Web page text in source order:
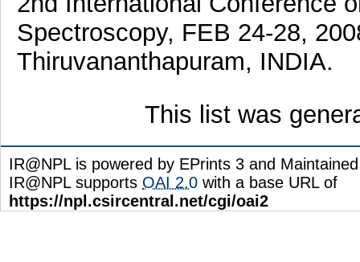
Spectroscopy, FEB 24-28,
Thiruvananthapuram, INDIA.
This list was
IR@NPL is powered by EPrints 3 and
IR@NPL supports OAI 2.0 with a base URL of
https://npl.csircentral.net/cgi/oai2